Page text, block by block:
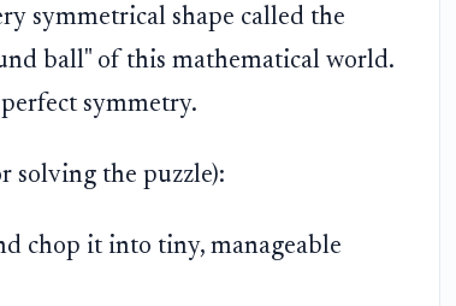
symmetrical shape called the
ball" of this mathematical world.
symmetry.
solving the puzzle):
chop it into tiny, manageable